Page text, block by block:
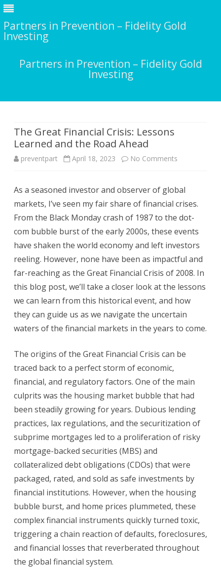
Partners in Prevention – Fidelity Gold
Investing
Partners in Prevention – Fidelity Gold
Investing
The Great Financial Crisis: Lessons
Learned and the Road Ahead
preventpart April 18, 2023 No Comments
Great
Financial
Crisis:
Lessons
Learned
and
Road
Ahead
As a seasoned investor and observer of global
markets, I’ve seen my fair share of financial crises.
From the Black Monday crash of 1987 to the dot-
com bubble burst of the early 2000s, these events
have shaken the world economy and left investors
reeling. However, none have been as impactful and
far-reaching as the Great Financial Crisis of 2008. In
this blog post, we’ll take a closer look at the lessons
we can learn from this historical event, and how
they can guide us as we navigate the uncertain
waters of the financial markets in the years to come.
The origins of the Great Financial Crisis can be
traced back to a perfect storm of economic,
financial, and regulatory factors. One of the main
culprits was the housing market bubble that had
been steadily growing for years. Dubious lending
practices, lax regulations, and the securitization of
subprime mortgages led to a proliferation of risky
mortgage-backed securities (MBS) and
collateralized debt obligations (CDOs) that were
packaged, rated, and sold as safe investments by
financial institutions. However, when the housing
bubble burst, and home prices plummeted, these
complex financial instruments quickly turned toxic,
triggering a chain reaction of defaults, foreclosures,
and financial losses that reverberated throughout
the global financial system.